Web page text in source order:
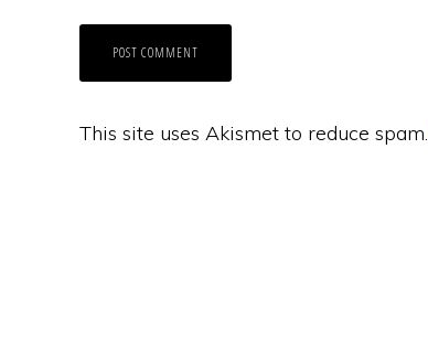
This site uses Akismet to reduce spam.